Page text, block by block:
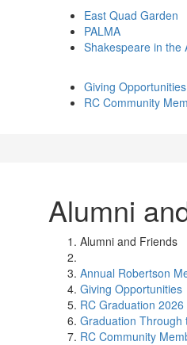
East Quad Garden
PALMA
Shakespeare in the
Giving Opportunities
RC Community
Alumni
Alumni and Friends
Annual Robertson
Giving Opportunities
RC Graduation 2026
Graduation Through
RC Community